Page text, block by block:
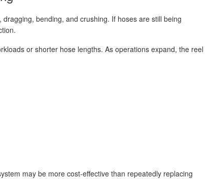
bending, and crushing. If hoses are still being
or shorter hose lengths. As operations expand, the reel
may be more cost-effective than repeatedly replacing